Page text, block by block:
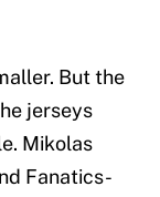
But the
jerseys
Mikolas
Fanatics-